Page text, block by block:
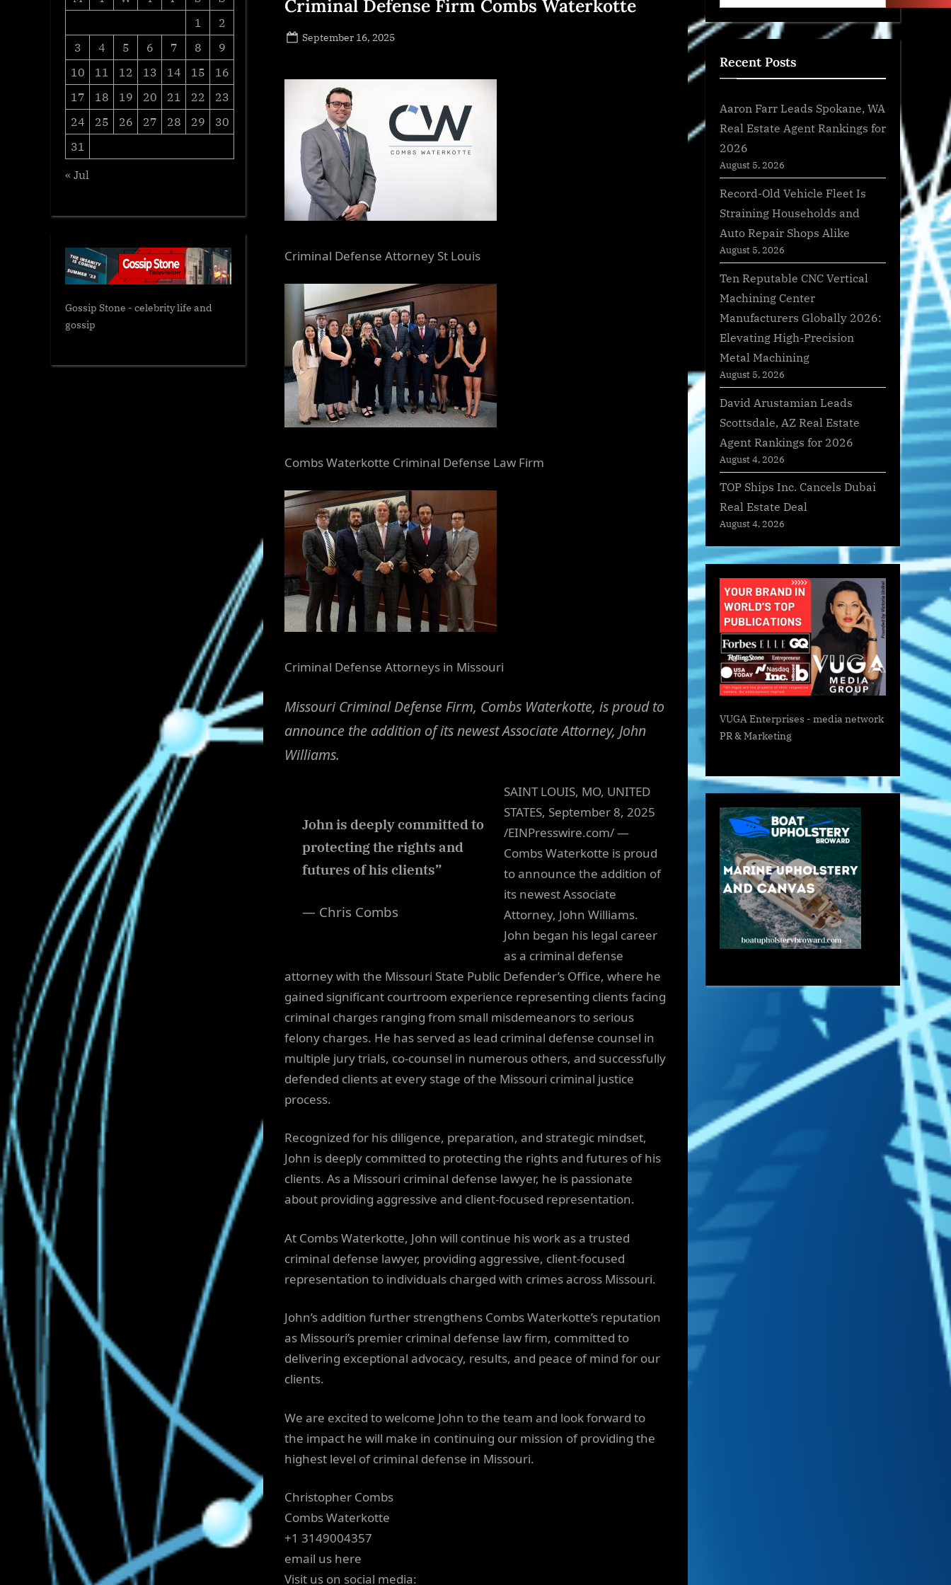
Criminal Defense Firm Combs Waterkotte
Posted
September 16, 2025
Criminal Defense Attorney St Louis
Combs Waterkotte Criminal Defense Law Firm
Criminal Defense Attorneys in Missouri
Missouri Criminal Defense Firm, Combs Waterkotte, is proud to
announce the addition of its newest Associate Attorney, John
Williams.
John is deeply committed to
protecting the rights and
futures of his clients”
— Chris Combs
SAINT LOUIS, MO, UNITED
STATES, September 8, 2025
/EINPresswire.com/ —
Combs Waterkotte is proud
to announce the addition of
its newest Associate
Attorney, John Williams.
John began his legal career
as a criminal defense
attorney with the Missouri State Public Defender’s Office, where he
gained significant courtroom experience representing clients facing
criminal charges ranging from small misdemeanors to serious
felony charges. He has served as lead criminal defense counsel in
multiple jury trials, co-counsel in numerous others, and successfully
defended clients at every stage of the Missouri criminal justice
process.
Recognized for his diligence, preparation, and strategic mindset,
John is deeply committed to protecting the rights and futures of his
clients. As a Missouri criminal defense lawyer, he is passionate
about providing aggressive and client-focused representation.
At Combs Waterkotte, John will continue his work as a trusted
criminal defense lawyer, providing aggressive, client-focused
representation to individuals charged with crimes across Missouri.
John’s addition further strengthens Combs Waterkotte’s reputation
as Missouri’s premier criminal defense law firm, committed to
delivering exceptional advocacy, results, and peace of mind for our
clients.
We are excited to welcome John to the team and look forward to
the impact he will make in continuing our mission of providing the
highest level of criminal defense in Missouri.
Christopher Combs
Combs Waterkotte
+1 3149004357
email us here
Visit us on social media:
1
2
3
4 5 6 7 8
9
10
11 12 13 14 15
16
17
18 19 20 21 22
23
24
25 26 27 28 29
30
31
« Jul
Gossip Stone - celebrity life and
gossip
Recent Posts
Aaron Farr Leads Spokane, WA
Real Estate Agent Rankings for
2026
August 5, 2026
Record-Old Vehicle Fleet Is
Straining Households and
Auto Repair Shops Alike
August 5, 2026
Ten Reputable CNC Vertical
Machining Center
Manufacturers Globally 2026:
Elevating High-Precision
Metal Machining
August 5, 2026
David Arustamian Leads
Scottsdale, AZ Real Estate
Agent Rankings for 2026
August 4, 2026
TOP Ships Inc. Cancels Dubai
Real Estate Deal
August 4, 2026
VUGA Enterprises - media network
PR & Marketing